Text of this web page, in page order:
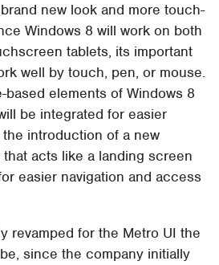
new look and more touch-
Windows 8 will work on both
tablets, its important
well by touch, pen, or mouse.
based elements of Windows 8
be integrated for easier
introduction of a new
acts like a landing screen
easier navigation and access
revamped for the Metro UI the
since the company initially